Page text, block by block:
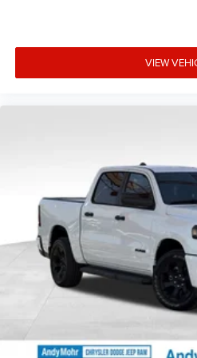
DriveUconnect.com, For More
Forward and Reverse Utility
Cupholders, Front Center Seat
Cash . Exp. 08/31/2026 $2000
VIEW